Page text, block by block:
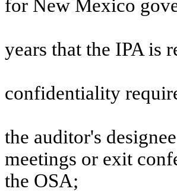
for New Mexico
years that the IPA is
confidentiality
the auditor's
meetings or exit
the OSA;